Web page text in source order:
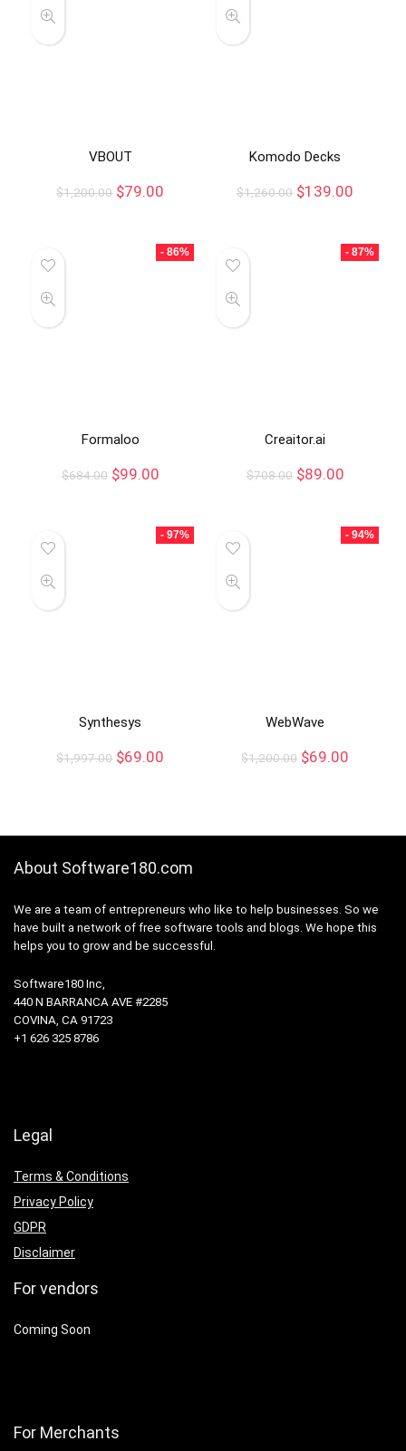
VBOUT
$1,200.00 $79.00
Komodo Decks
$1,260.00 $139.00
- 86%
Formaloo
$684.00 $99.00
- 87%
Creaitor.ai
$708.00 $89.00
- 97%
Synthesys
$1,997.00 $69.00
- 94%
WebWave
$1,200.00 $69.00
About Software180.com
We are a team of entrepreneurs who like to help businesses. So we
have built a network of free software tools and blogs. We hope this
helps you to grow and be successful.
Software180 Inc,
440 N BARRANCA AVE #2285
COVINA, CA 91723
+1 626 325 8786
Legal
Terms & Conditions
Privacy Policy
GDPR
Disclaimer
For vendors
Coming Soon
For Merchants